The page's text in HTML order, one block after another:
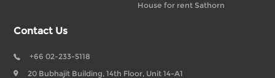
House for rent Sathorn
Contact Us
+66 02-233-5118
20 Bubhajit Building, 14th Floor, Unit 14-A1